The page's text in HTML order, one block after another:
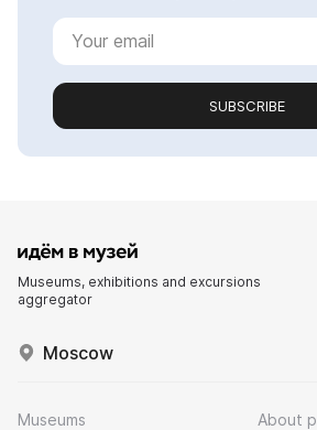
SUBSCRIBE
Museums, exhibitions and excursions
aggregator
Moscow
Museums
About